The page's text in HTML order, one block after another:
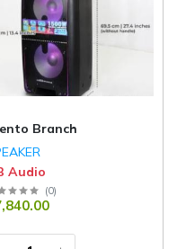
Branch
Audio
(0)